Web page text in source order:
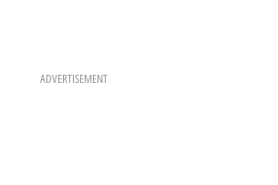
ADVERTISEMENT